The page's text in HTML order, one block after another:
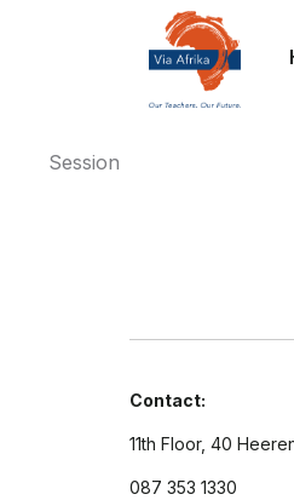
Session
Contact:
11th Floor, 40
087 353 1330